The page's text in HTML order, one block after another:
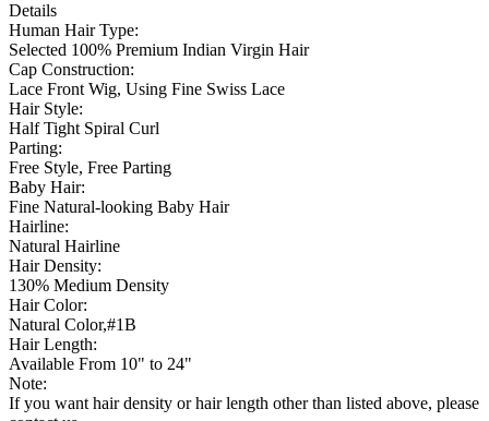
Details
Human Hair Type:
Selected 100% Premium Indian Virgin Hair
Cap Construction:
Lace Front Wig, Using Fine Swiss Lace
Hair Style:
Half Tight Spiral Curl
Parting:
Free Style, Free Parting
Baby Hair:
Fine Natural-looking Baby Hair
Hairline:
Natural Hairline
Hair Density:
130% Medium Density
Hair Color:
Natural Color,#1B
Hair Length:
Available From 10" to 24"
Note:
If you want hair density or hair length other than listed above, please